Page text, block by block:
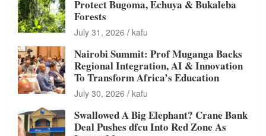
Protect Bugoma, Echuya & Bukaleba
Forests
July 31, 2026 kafu
Nairobi Summit: Prof Muganga Backs
Regional Integration, AI & Innovation
To Transform Africa’s Education
July 30, 2026 kafu
Swallowed A Big Elephant? Crane Bank
Deal Pushes dfcu Into Red Zone As